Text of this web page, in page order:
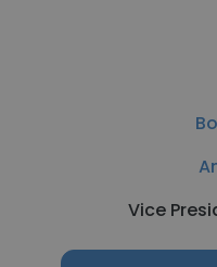
Vice